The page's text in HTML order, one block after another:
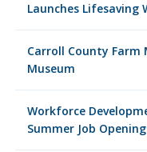
Launches Lifesaving
Carroll County Farm
Museum
Workforce
Summer Job